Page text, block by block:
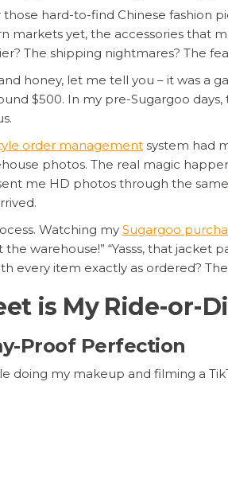
those hard-to-find Chinese
markets yet, the accessories that
The shipping nightmares? The
honey, let me tell you – it was a
$500. In my pre-Sugargoo
order management system had
photos. The real magic
me HD photos through the same
Watching my Sugargoo
warehouse!” “Yasss, that
every item exactly as ordered?
is My Ride-or-
Proof Perfection
doing my makeup and filming a